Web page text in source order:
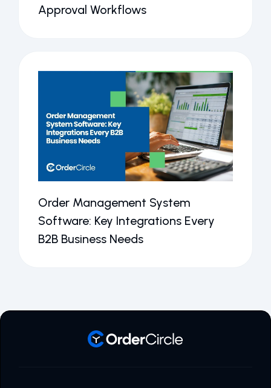
Approval Workflows
Order Management System
Software: Key Integrations Every
B2B Business Needs